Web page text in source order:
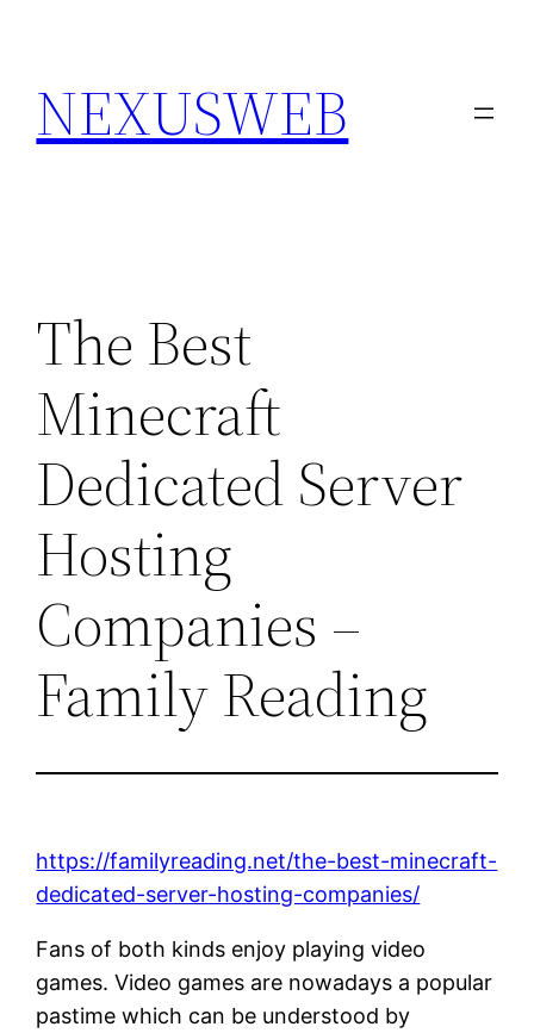
content
NEXUSWEB
The Best
Minecraft
Dedicated Server
Hosting
Companies –
Family Reading
https://familyreading.net/the-best-minecraft-
dedicated-server-hosting-companies/
Fans of both kinds enjoy playing video
games. Video games are nowadays a popular
pastime which can be understood by